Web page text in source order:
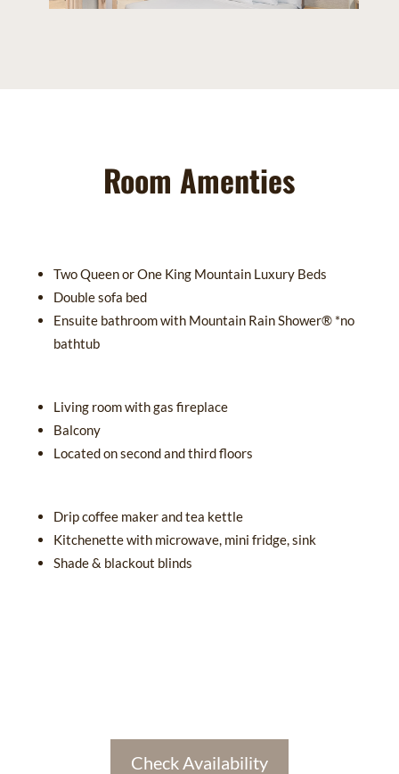
Room Amenties
Two Queen or One King Mountain Luxury Beds
Double sofa bed
Ensuite bathroom with Mountain Rain Shower® *no
bathtub
Living room with gas fireplace
Balcony
Located on second and third floors
Drip coffee maker and tea kettle
Kitchenette with microwave, mini fridge, sink
Shade & blackout blinds
Check Availability